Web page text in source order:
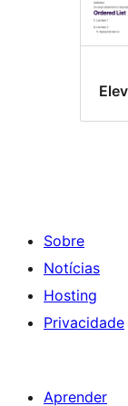
Sobre
Notícias
Hosting
Privacidade
Aprender